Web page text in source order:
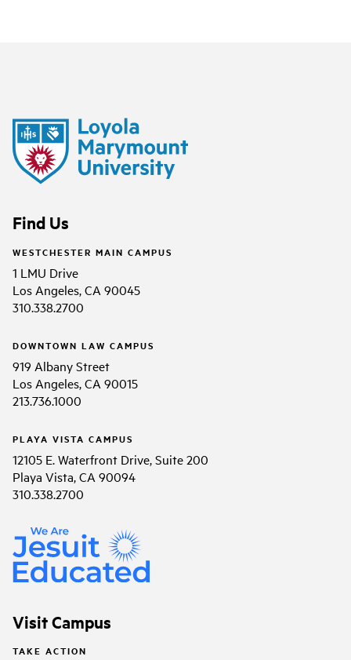
Find Us
WESTCHESTER MAIN CAMPUS
1 LMU Drive
Los Angeles, CA 90045
310.338.2700
DOWNTOWN LAW CAMPUS
919 Albany Street
Los Angeles, CA 90015
213.736.1000
PLAYA VISTA CAMPUS
12105 E. Waterfront Drive, Suite 200
Playa Vista, CA 90094
310.338.2700
Visit Campus
TAKE ACTION